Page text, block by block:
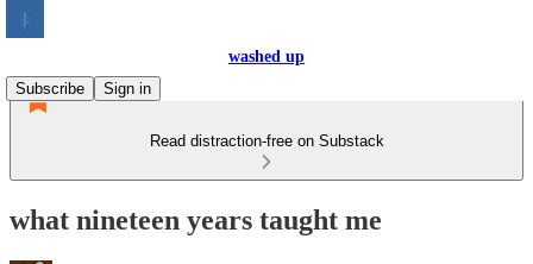
washed up
Subscribe
Sign in
Read distraction-free on Substack
what nineteen years taught me